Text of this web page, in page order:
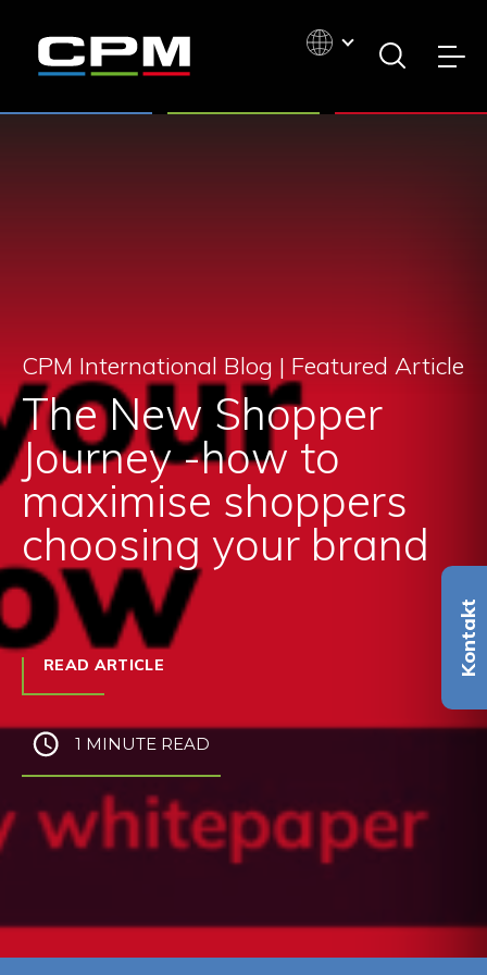
Kontakt
CPM International Blog | Featured Article
The New Shopper
Journey -how to
maximise shoppers
choosing your brand
READ ARTICLE
1 MINUTE READ